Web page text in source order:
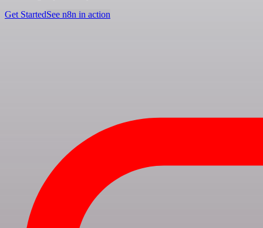
Get StartedSee n8n in action